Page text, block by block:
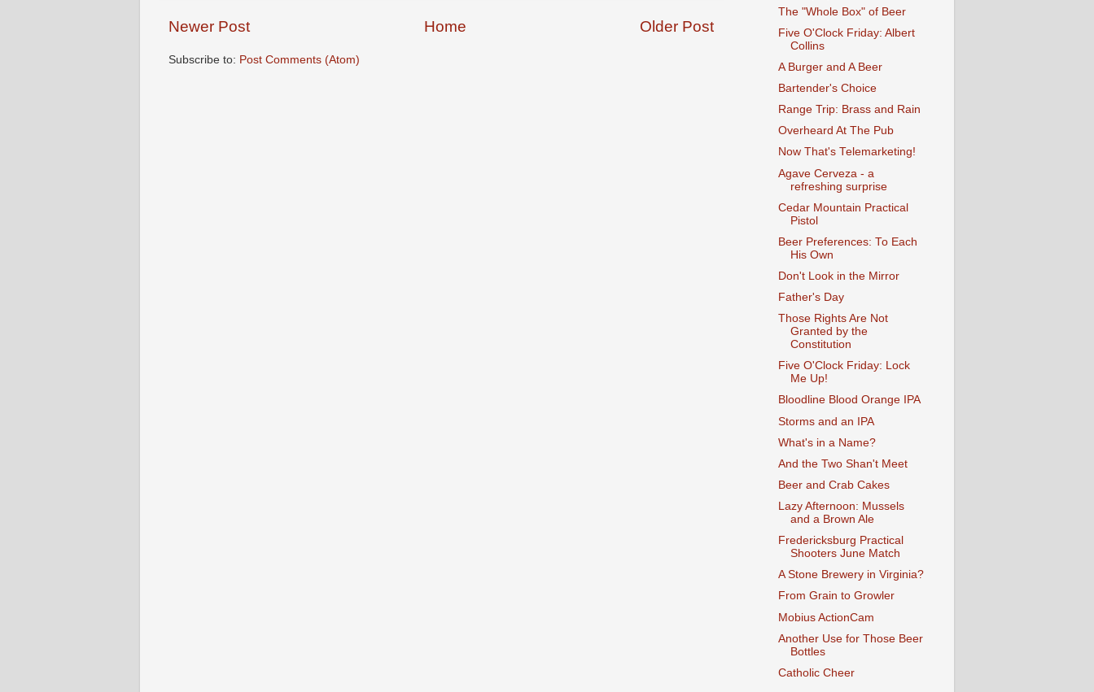
Newer Post Older Post
Home
Subscribe to: Post Comments (Atom)
The "Whole Box" of Beer
Five O'Clock Friday: Albert
Collins
A Burger and A Beer
Bartender's Choice
Range Trip: Brass and Rain
Overheard At The Pub
Now That's Telemarketing!
Agave Cerveza - a
refreshing surprise
Cedar Mountain Practical
Pistol
Beer Preferences: To Each
His Own
Don't Look in the Mirror
Father's Day
Those Rights Are Not
Granted by the
Constitution
Five O'Clock Friday: Lock
Me Up!
Bloodline Blood Orange IPA
Storms and an IPA
What's in a Name?
And the Two Shan't Meet
Beer and Crab Cakes
Lazy Afternoon: Mussels
and a Brown Ale
Fredericksburg Practical
Shooters June Match
A Stone Brewery in Virginia?
From Grain to Growler
Mobius ActionCam
Another Use for Those Beer
Bottles
Catholic Cheer